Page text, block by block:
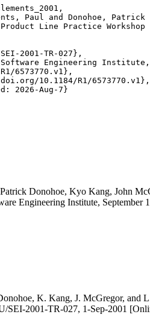
Paul and Donohoe,
Line Practice Workshop
SEI-2001-TR-027},
Engineering
6573770.v1},
10.1184/R1/6573770.v1},
2026-Aug-7}
Donohoe, Kyo Kang, John
Engineering Institute, September
K. Kang, J. McGregor,
SEI-2001-TR-027, 1-Sep-2001